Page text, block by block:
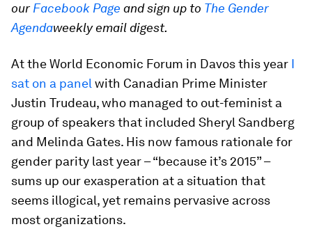
ourFacebook Page and sign up to The Gender
Agendaweekly email digest.
At the World Economic Forum in Davos this year I
sat on a panel with Canadian Prime Minister
Justin Trudeau, who managed to out-feminist a
group of speakers that included Sheryl Sandberg
and Melinda Gates. His now famous rationale for
gender parity last year – “because it’s 2015” –
sums up our exasperation at a situation that
seems illogical, yet remains pervasive across
most organizations.